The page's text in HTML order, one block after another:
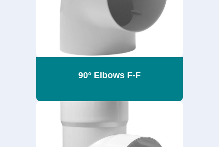
90° Elbows F-F